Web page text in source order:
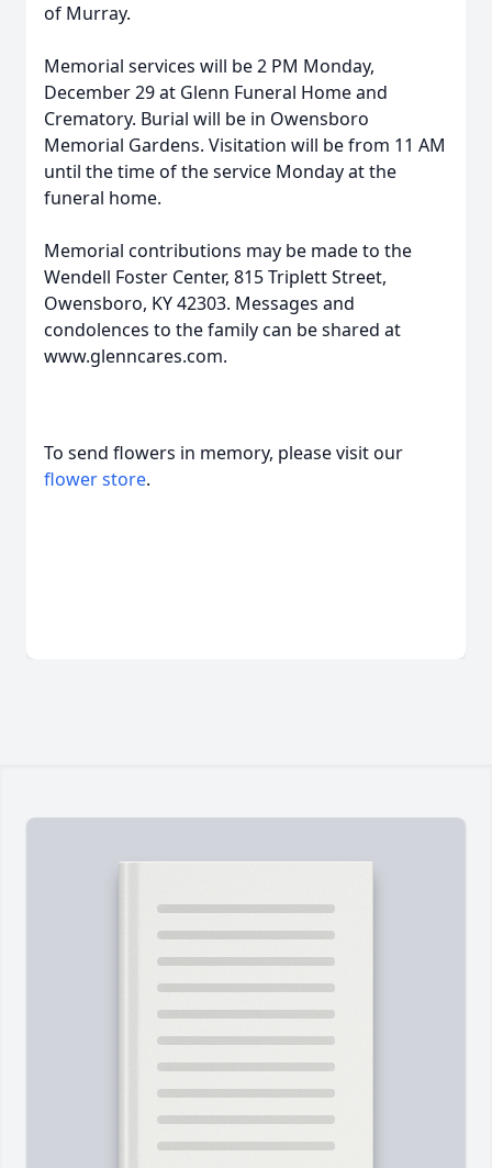
of Murray.
Memorial services will be 2 PM Monday,
December 29 at Glenn Funeral Home and
Crematory. Burial will be in Owensboro
Memorial Gardens. Visitation will be from 11 AM
until the time of the service Monday at the
funeral home.
Memorial contributions may be made to the
Wendell Foster Center, 815 Triplett Street,
Owensboro, KY 42303. Messages and
condolences to the family can be shared at
www.glenncares.com.
To send flowers in memory, please visit our
flower store.